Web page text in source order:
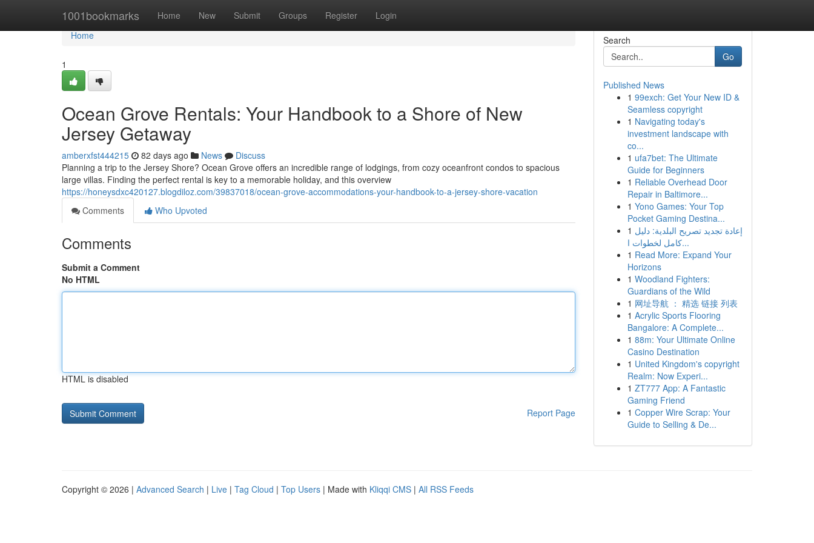
1001bookmarks Home New Submit Groups Register Login
Home
Home
1
Ocean Grove Rentals: Your Handbook to a Shore of New
Jersey Getaway
amberxfst444215 82 days ago News
Discuss
Planning a trip to the Jersey Shore? Ocean Grove offers an incredible range of lodgings, from cozy oceanfront condos to spacious
large villas. Finding the perfect rental is key to a memorable holiday, and this overview
https://honeysdxc420127.blogdiloz.com/39837018/ocean-grove-accommodations-your-handbook-to-a-jersey-shore-vacation
Comments
Who Upvoted
Comments
Submit a Comment
No HTML
HTML is disabled
Report Page
Search
Go
Published News
1 99exch: Get Your New ID &
Seamless copyright
1 Navigating today's
investment landscape with
co...
1 ufa7bet: The Ultimate
Guide for Beginners
1 Reliable Overhead Door
Repair in Baltimore...
1 Yono Games: Your Top
Pocket Gaming Destina...
1 إعادة تجديد تصريح البلدية: دليل
كامل لخطوات ا...
1 Read More: Expand Your
Horizons
1 Woodland Fighters:
Guardians of the Wild
1 网址导航 ： 精选 链接 列表
1 Acrylic Sports Flooring
Bangalore: A Complete...
1 88m: Your Ultimate Online
Casino Destination
1 United Kingdom's copyright
Realm: Now Experi...
1 ZT777 App: A Fantastic
Gaming Friend
1 Copper Wire Scrap: Your
Guide to Selling & De...
Copyright © 2026 | Advanced Search | Live | Tag Cloud | Top Users | Made with Kliqqi CMS | All RSS Feeds